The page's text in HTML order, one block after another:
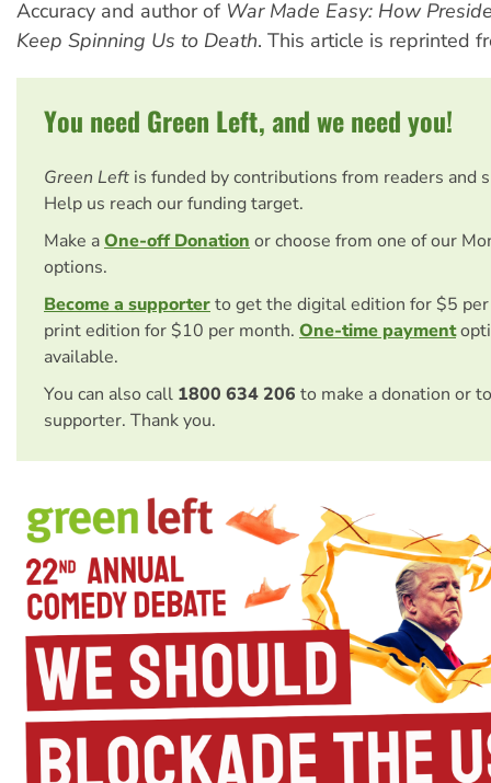
Accuracy and author of War Made Easy: How
Keep Spinning Us to Death. This article is reprinted
You need Green Left, and we need you!
Green Left is funded by contributions from readers and
Help us reach our funding target.
Make aOne-off Donation or choose from one of our
options.
Become a supporterto get the digital edition for $5
print edition for $10 per month. One-time payment
available.
You can also call 1800 634 206 to make a donation or
supporter. Thank you.